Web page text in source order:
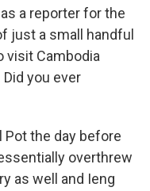
a reporter for the
just a small handful
visit Cambodia
you ever
Pot the day before
overthrew
as well and Ieng